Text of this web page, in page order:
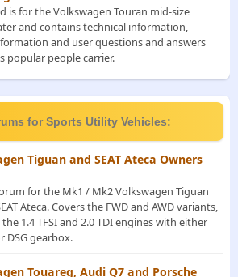
is for the Volkswagen Touran mid-size
and contains technical information,
and user questions and answers
popular people carrier.
for Sports Utility Vehicles:
Tiguan and SEAT Ateca Owners
for the Mk1 / Mk2 Volkswagen Tiguan
Ateca. Covers the FWD and AWD variants,
1.4 TFSI and 2.0 TDI engines with either
DSG gearbox.
Touareg, Audi Q7 and Porsche